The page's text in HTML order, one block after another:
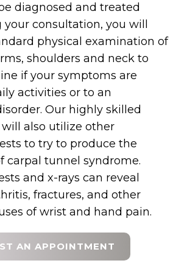
diagnosed and treated
your consultation, you will
physical examination of
shoulders and neck to
if your symptoms are
activities or to an
Our highly skilled
also utilize other
to try to produce the
carpal tunnel syndrome.
and x-rays can reveal
fractures, and other
of wrist and hand pain.
AN APPOINTMENT